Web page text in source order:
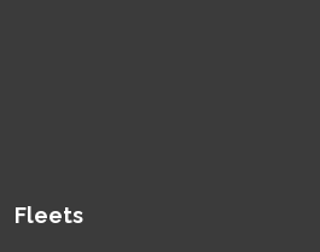
Fleets